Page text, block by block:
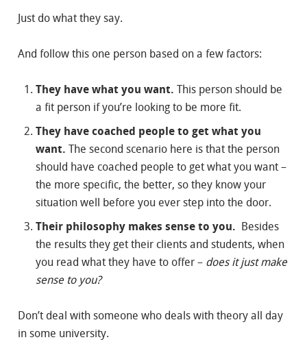
Just do what they say.
And follow this one person based on a few factors:
They have what you want. This person should be
a fit person if you’re looking to be more fit.
They have coached people to get what you
want. The second scenario here is that the person
should have coached people to get what you want –
the more specific, the better, so they know your
situation well before you ever step into the door.
Their philosophy makes sense to you. Besides
the results they get their clients and students, when
you read what they have to offer – does it just make
sense to you?
Don’t deal with someone who deals with theory all day
in some university.